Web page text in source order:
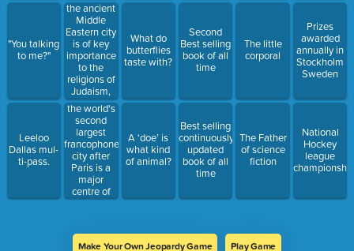
"You talking
to me?"
Leeloo
Dallas mul-
ti-pass.
the ancient
Middle
Eastern city
is of key
importance
to the
religions of
Judaism,
Christianity,
and Islam.
the world's
second
largest
francophone
city after
Paris is a
major
centre of
business,
world
What do
butterflies
taste with?
A ‘doe’ is
what kind
of animal?
Second
Best selling
book of all
time
Best selling
continuously
updated
book of all
time
The little
corporal
The Father
of science
fiction
Prizes
awarded
annually in
Stockholm
Sweden
National
Hockey
league
championship
Make Your Own Jeopardy Game Play Game